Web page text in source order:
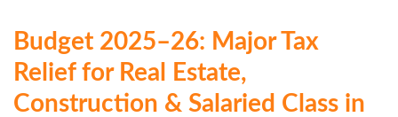
Budget 2025–26: Major Tax
Relief for Real Estate,
Construction & Salaried Class in